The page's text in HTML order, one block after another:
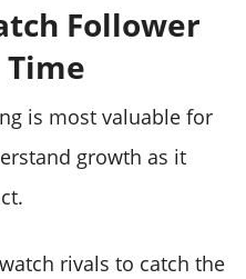
Follower
is most valuable for
growth as it
watch rivals to catch the